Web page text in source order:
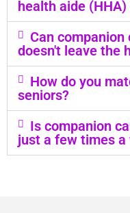
health aide
Can
doesn't leave the
How do you
seniors?
Is companion
just a few times a